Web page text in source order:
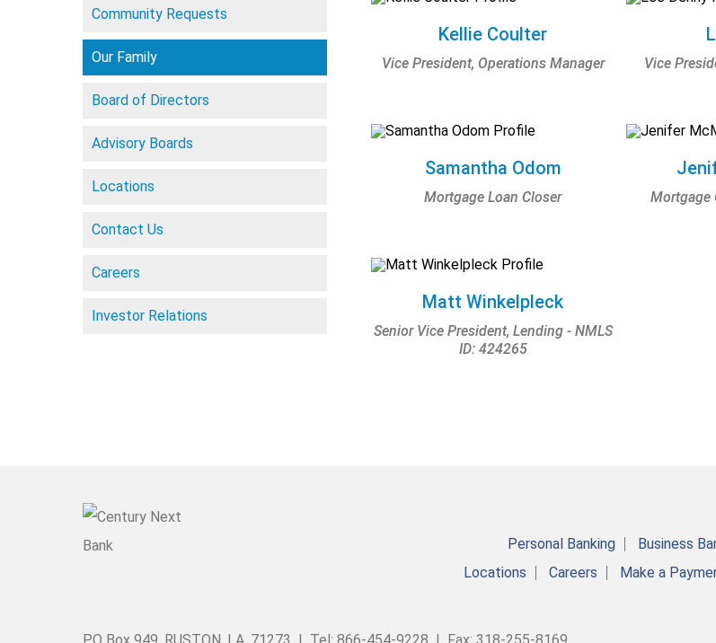
Community Requests
Our Family
Board of Directors
Advisory Boards
Locations
Contact Us
Careers
Investor Relations
Kellie Coulter
Vice President, Operations Manager
Vice
Samantha Odom
Mortgage Loan Closer
Mortgage
Matt Winkelpleck
Senior Vice President, Lending - NMLS
ID: 424265
Personal Banking Business
Locations
Careers Make a